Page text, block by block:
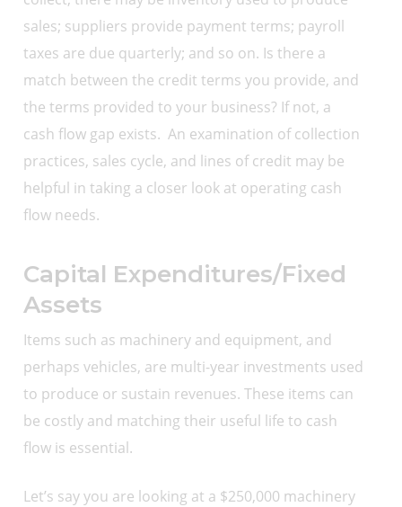
sales; suppliers provide payment terms; payroll
taxes are due quarterly; and so on. Is there a
match between the credit terms you provide, and
the terms provided to your business? If not, a
cash flow gap exists. An examination of collection
practices, sales cycle, and lines of credit may be
helpful in taking a closer look at operating cash
flow needs.
Capital Expenditures/Fixed
Assets
Items such as machinery and equipment, and
perhaps vehicles, are multi-year investments used
to produce or sustain revenues. These items can
be costly and matching their useful life to cash
flow is essential.
Let’s say you are looking at a $250,000 machinery